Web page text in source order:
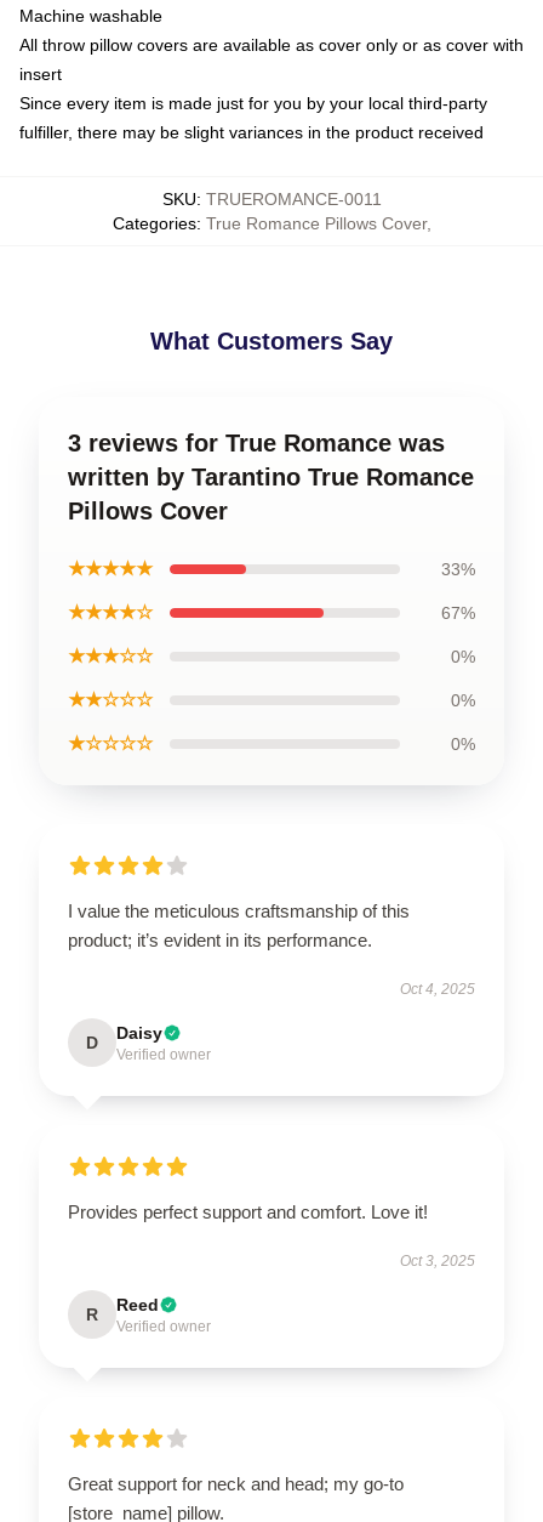
Machine washable
All throw pillow covers are available as cover only or as cover with
insert
Since every item is made just for you by your local third-party
fulfiller, there may be slight variances in the product received
SKU: TRUEROMANCE-0011
Categories: True Romance Pillows Cover,
What Customers Say
3 reviews for True Romance was
written by Tarantino True Romance
Pillows Cover
★★★★★ 33%
★★★★☆ 67%
★★★☆☆ 0%
★★☆☆☆ 0%
★☆☆☆☆ 0%
I value the meticulous craftsmanship of this
product; it’s evident in its performance.
Oct 4, 2025
D Daisy
Verified owner
Provides perfect support and comfort. Love it!
Oct 3, 2025
R Reed
Verified owner
Great support for neck and head; my go-to
[store_name] pillow.